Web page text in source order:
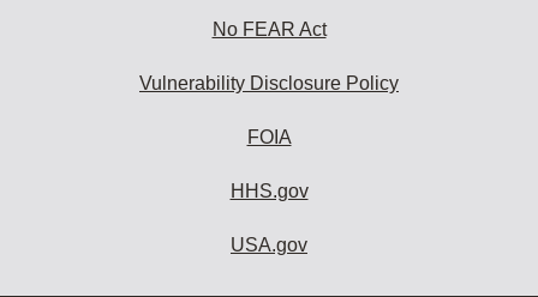
No FEAR Act
Vulnerability Disclosure Policy
FOIA
HHS.gov
USA.gov